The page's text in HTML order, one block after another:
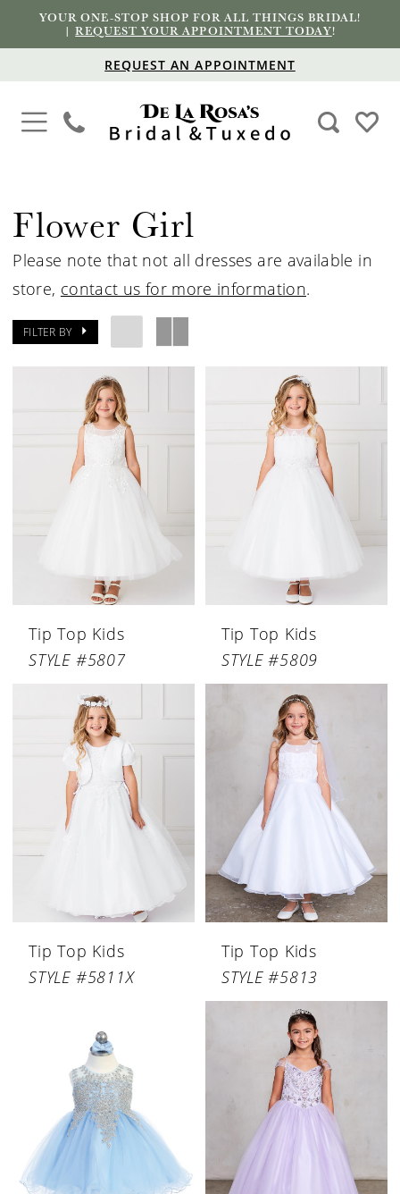
YOUR ONE-STOP SHOP FOR ALL THINGS BRIDAL!
|REQUEST YOUR APPOINTMENT TODAY!
REQUEST AN APPOINTMENT
Flower Girl
Please note that not all dresses are available in
store, contact us for more information.
FILTER BY
Tip Top Kids
STYLE #5807
Tip Top Kids
STYLE #5809
Tip Top Kids
STYLE #5811X
Tip Top Kids
STYLE #5813